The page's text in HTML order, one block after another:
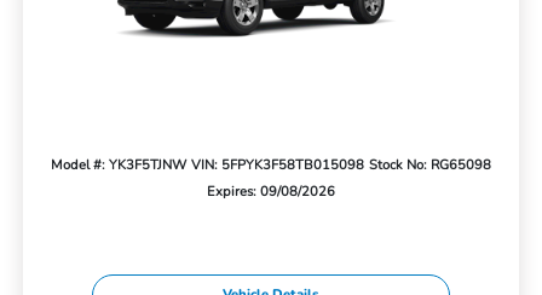
Model #: YK3F5TJNW VIN: 5FPYK3F58TB015098 Stock No: RG65098
Expires: 09/08/2026